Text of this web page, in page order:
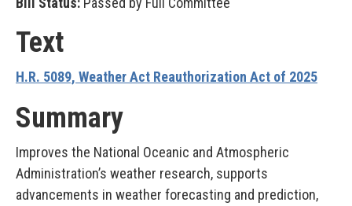
Text
H.R. 5089, Weather Act Reauthorization Act of 2025
Summary
Improves the National Oceanic and Atmospheric
Administration’s weather research, supports
advancements in weather forecasting and prediction,